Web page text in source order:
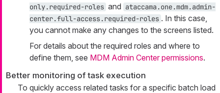
only.required-roles and ataccama.one.mdm.admin-
center.full-access.required-roles . In this case,
you cannot make any changes to the screens listed.
For details about the required roles and where to
define them, see MDM Admin Center permissions.
Better monitoring of task execution
To quickly access related tasks for a specific batch load